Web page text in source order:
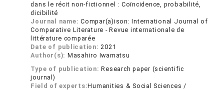
dans le récit non-fictionnel : Coïncidence, probabilité,
dicibilité
Journal name:Compar(a)ison: International Journal of
Comparative Literature - Revue internationale de
littérature comparée
Date of publication:2021
Author(s): Masahiro Iwamatsu
Type of publication:Research paper (scientific
journal)
Field of experts:Humanities & Social Sciences /